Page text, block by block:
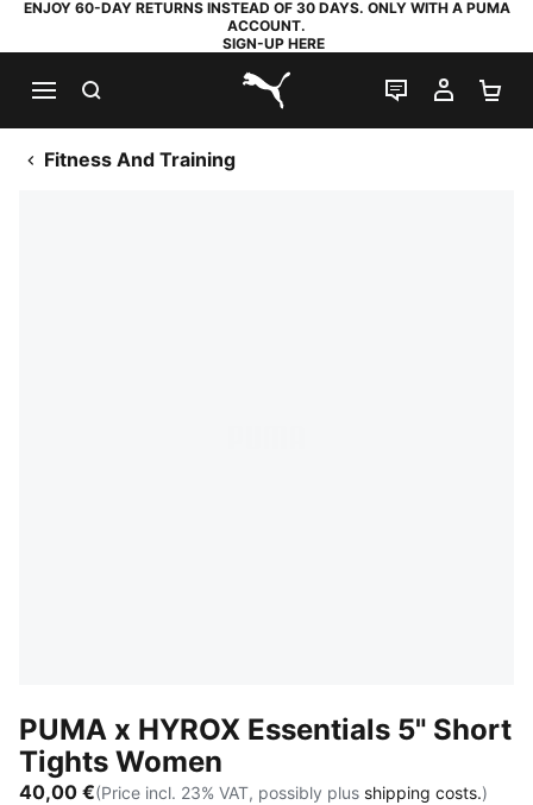
ENJOY 60-DAY RETURNS INSTEAD OF 30 DAYS. ONLY WITH A PUMA
ACCOUNT.
SIGN-UP HERE
PUMA.com
LIVE CHAT
MY
Fitness And Training
PUMA x HYROX Essentials 5" Short
Tights Women
40,00 €(Price incl. 23% VAT, possibly plus shipping costs.)